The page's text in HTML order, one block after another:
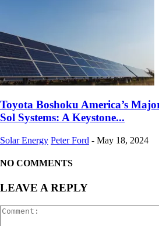
Toyota Boshoku America’s
Sol Systems: A Keystone...
Solar Energy Peter Ford - May 18, 2024
NO COMMENTS
LEAVE A REPLY